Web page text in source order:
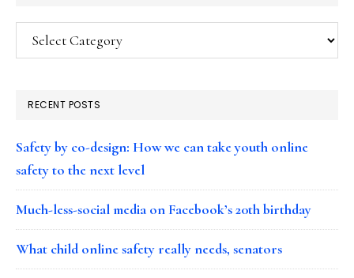
Categories
RECENT POSTS
Safety by co-design: How we can take youth online
safety to the next level
Much-less-social media on Facebook’s 20th birthday
What child online safety really needs, senators